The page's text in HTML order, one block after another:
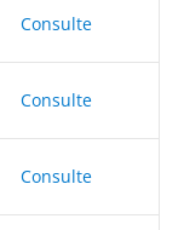
Consulte
Consulte
Consulte